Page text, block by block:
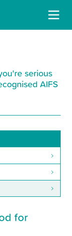
serious
AIFS
for